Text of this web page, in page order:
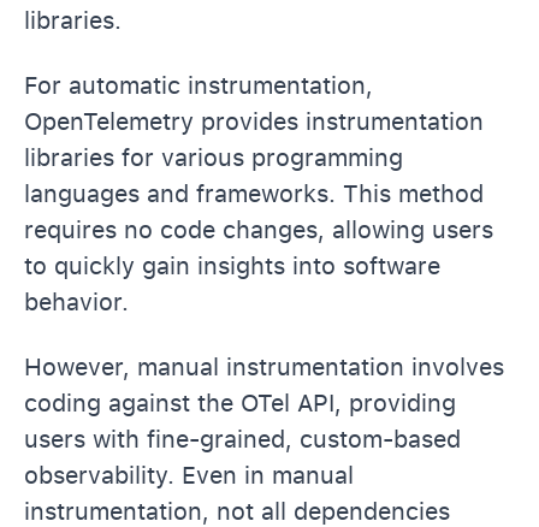
libraries.
For automatic instrumentation,
OpenTelemetry provides instrumentation
libraries for various programming
languages and frameworks. This method
requires no code changes, allowing users
to quickly gain insights into software
behavior.
However, manual instrumentation involves
coding against the OTel API, providing
users with fine-grained, custom-based
observability. Even in manual
instrumentation, not all dependencies